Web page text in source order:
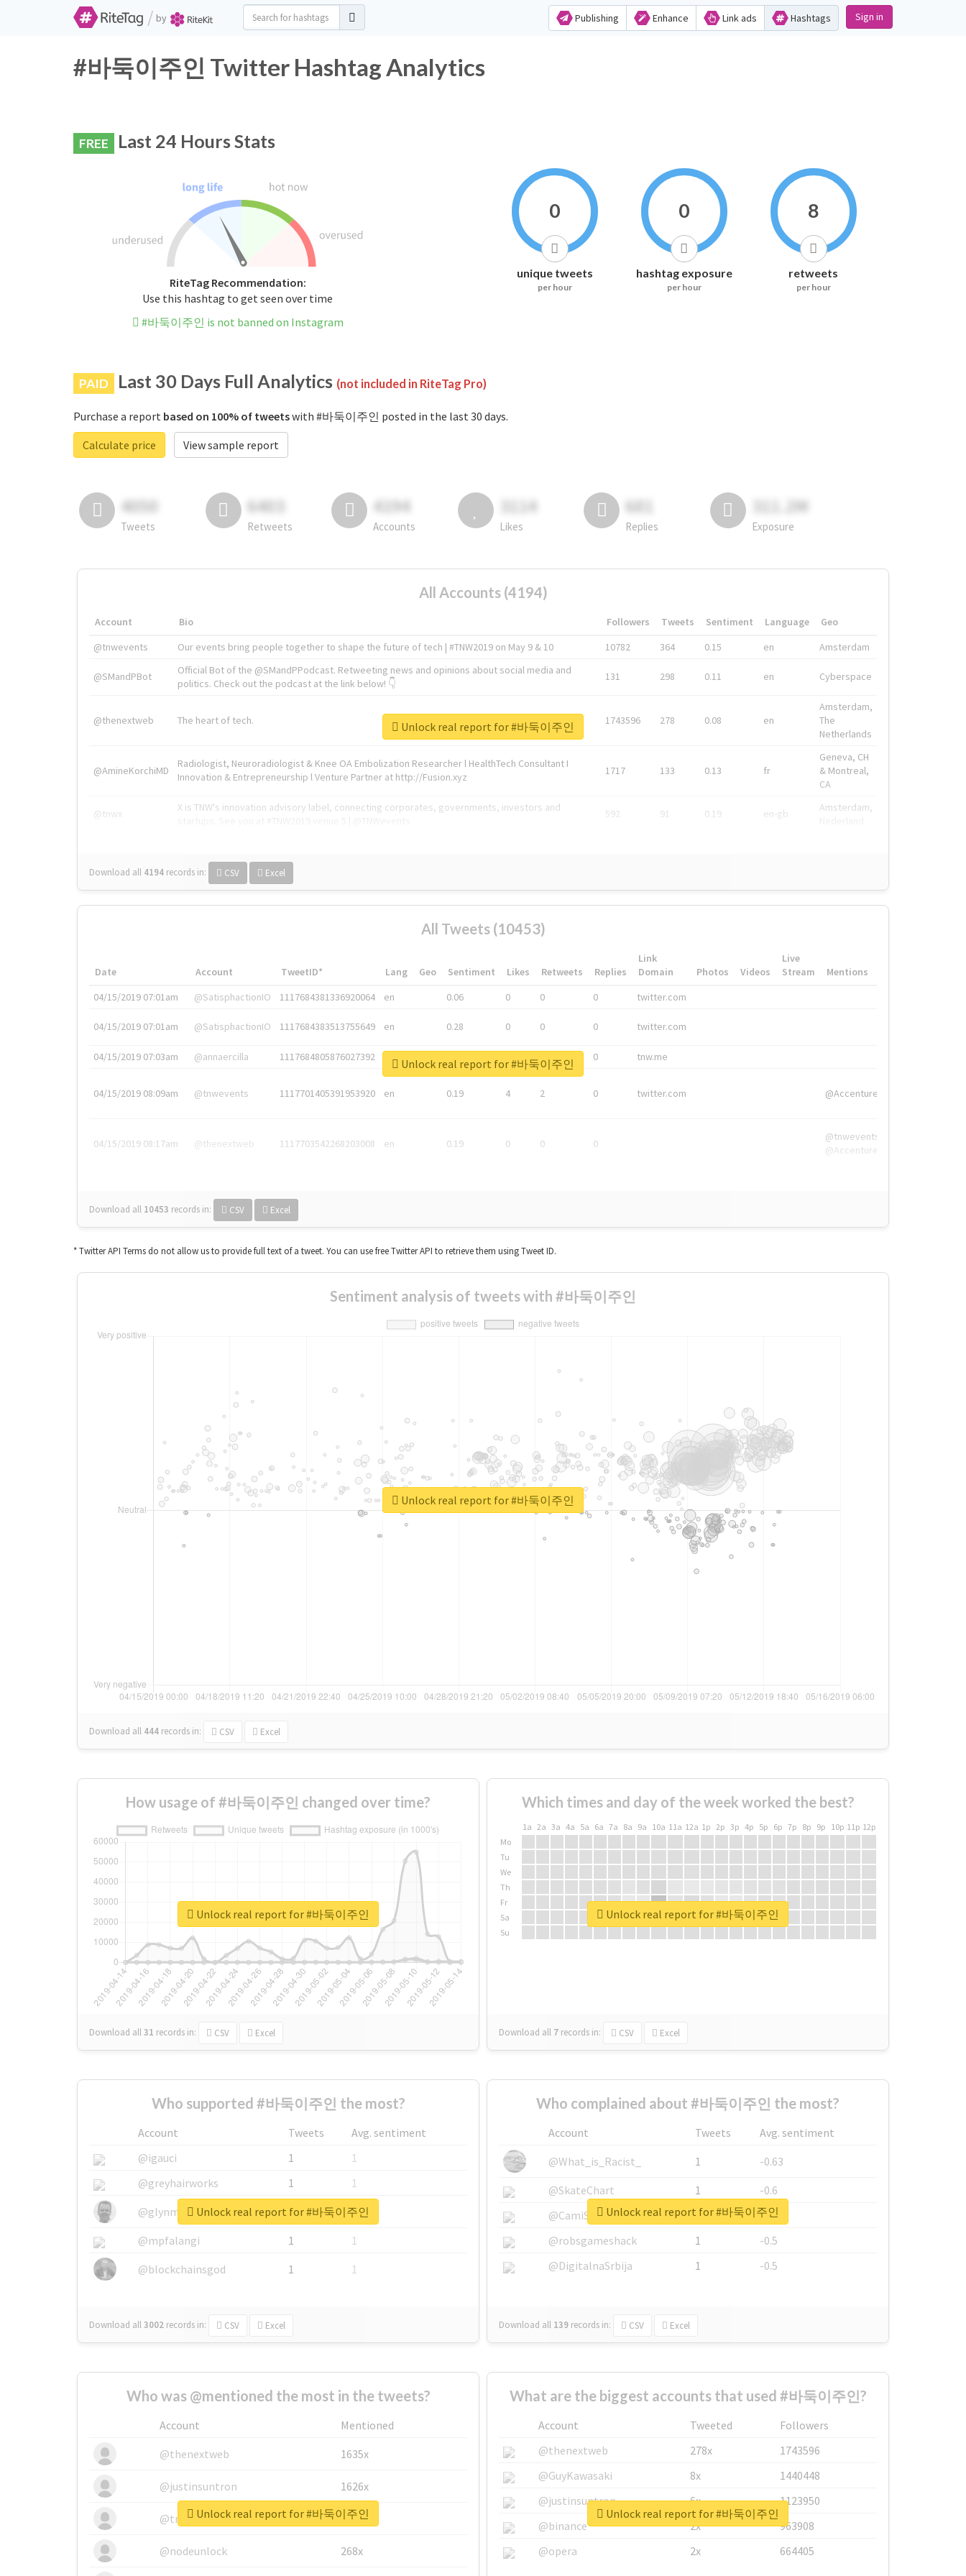
/ by Publishing Enhance Link ads Hashtags Sign in
#바둑이주인 Twitter Hashtag Analytics
FREE Last 24 Hours Stats
RiteTag Recommendation:
Use this hashtag to get seen over time
#바둑이주인 is not banned on Instagram
0
unique tweets
per hour
0
hashtag exposure
per hour
8
retweets
per hour
PAID Last 30 Days Full Analytics (not included in RiteTag Pro)
Purchase a report based on 100% of tweetswith #바둑이주인 posted in the last 30 days.
Calculate price
View sample report
4050
Tweets
6403
Retweets
4194
Accounts
3114
Likes
681
Replies
311.2M
Exposure
All Accounts (4194)
Account Bio Followers Tweets Sentiment Language
Geo
@tnwevents
Our events bring people together to shape the future of tech | #TNW2019 on May 9 & 10 10782 364 0.15 en Amsterdam
@SMandPBot
Official Bot of the @SMandPPodcast. Retweeting news and opinions about social media and
politics. Check out the podcast at the link below! 👇
131 298 0.11 en Cyberspace
@thenextweb The heart of tech. 1743596 278 0.08 en
Amsterdam,
The
Netherlands
@AmineKorchiMD
Radiologist, Neuroradiologist & Knee OA Embolization Researcher l HealthTech Consultant I
Innovation & Entrepreneurship l Venture Partner at http://Fusion.xyz
1717 133 0.13 fr
Geneva, CH
& Montreal,
CA
@tnwx
X is TNW's innovation advisory label, connecting corporates, governments, investors and
592 91 0.19 en-gb
Amsterdam,
Download all 4194 records in: CSV Excel
Unlock real report for #바둑이주인
All Tweets (10453)
Date Account TweetID* Lang Geo Sentiment Likes Retweets Replies
Link
Domain
Photos Videos
Live
Stream
Mentions
04/15/2019 07:01am
@SatisphactionIO 1117684381336920064 en 0.06 0 0 0 twitter.com
04/15/2019 07:01am @SatisphactionIO 1117684383513755649 en 0.28 0 0 0 twitter.com
04/15/2019 07:03am @annaercilla 1117684805876027392 en 0 tnw.me
04/15/2019 08:09am @tnwevents 1117701405391953920 en 0.19 4 2 0 twitter.com @Accenture
04/15/2019 08:17am @thenextweb 1117703542268203008 en 0.19 0 0 0
@tnwevents,
@Accenture
Download all 10453 records in: CSV Excel
Unlock real report for #바둑이주인
* Twitter API Terms do not allow us to provide full text of a tweet. You can use free Twitter API to retrieve them using Tweet ID.
Sentiment analysis of tweets with #바둑이주인
Download all 444 records in: CSV Excel
Unlock real report for #바둑이주인
How usage of #바둑이주인 changed over time?
Download all31 records in: CSV Excel
Unlock real report for #바둑이주인
Which times and day of the week worked the best?
1a 2a 3a 4a 5a 6a 7a 8a 9a 10a 11a 12a 1p 2p 3p 4p 5p 6p 7p 8p 9p 10p 11p 12p
Mo
Tu
We
Th
Fr
Sa
Su
Download all 7 records in: CSV Excel
Unlock real report for #바둑이주인
Who supported #바둑이주인 the most?
Account Tweets
Avg. sentiment
@igauci
1
1
@greyhairworks
1
1
@glynmottershead
1
1
@mpfalangi
1
1
@blockchainsgod
1 1
Download all3002 records in: CSV Excel
Unlock real report for #바둑이주인
Who complained about #바둑이주인 the most?
Account Tweets
Avg. sentiment
@What_is_Racist_
1
-0.63
@SkateChart
1
-0.6
@CamiSiri95
1
-0.53
@robsgameshack
1
-0.5
@DigitalnaSrbija
1 -0.5
Download all 139 records in: CSV Excel
Unlock real report for #바둑이주인
Who was @mentioned the most in the tweets?
Account
Mentioned
@thenextweb
1635x
@justinsuntron 1626x
@tnwevents 662x
@nodeunlock 268x
Unlock real report for #바둑이주인
What are the biggest accounts that used #바둑이주인?
Account Tweeted
Followers
@thenextweb
278x
1743596
@GuyKawasaki
8x
1440448
@justinsuntron
6x
1123950
@binance
2x
963908
@opera
2x 664405
Unlock real report for #바둑이주인